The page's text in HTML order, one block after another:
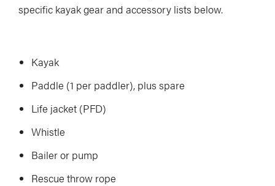
specific kayak gear and accessory lists below.
Kayak
Paddle (1 per paddler), plus spare
Life jacket (PFD)
Whistle
Bailer or pump
Rescue throw rope